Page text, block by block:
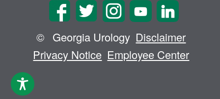
© Georgia Urology Disclaimer
Privacy Notice Employee Center